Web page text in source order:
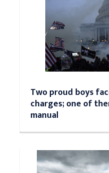
Two proud boys
charges; one of
manual